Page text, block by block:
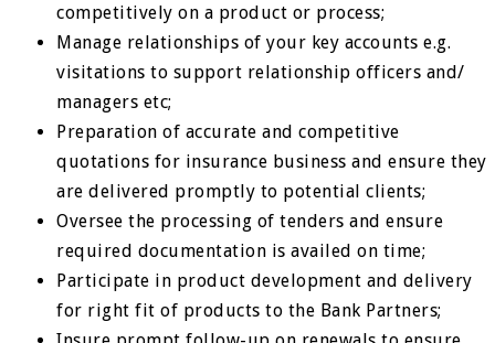
competitively on a product or process;
Manage relationships of your key accounts e.g.
visitations to support relationship officers and/
managers etc;
Preparation of accurate and competitive
quotations for insurance business and ensure they
are delivered promptly to potential clients;
Oversee the processing of tenders and ensure
required documentation is availed on time;
Participate in product development and delivery
for right fit of products to the Bank Partners;